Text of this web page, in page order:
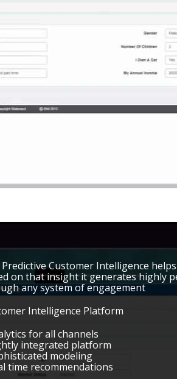
Customer Intelligence
on that insight it generates highly
any system of engagement
Intelligence Platform
for all channels
integrated platform
modeling
time recommendations